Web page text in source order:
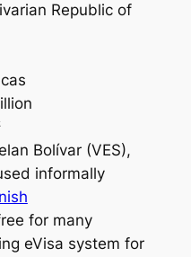
Republic of
Bolívar (VES),
informally
for many
eVisa system for